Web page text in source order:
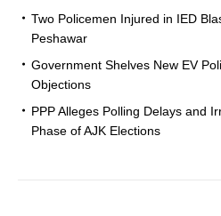
Two Policemen Injured in IED
Peshawar
Government Shelves New EV
Objections
PPP Alleges Polling Delays and
Phase of AJK Elections